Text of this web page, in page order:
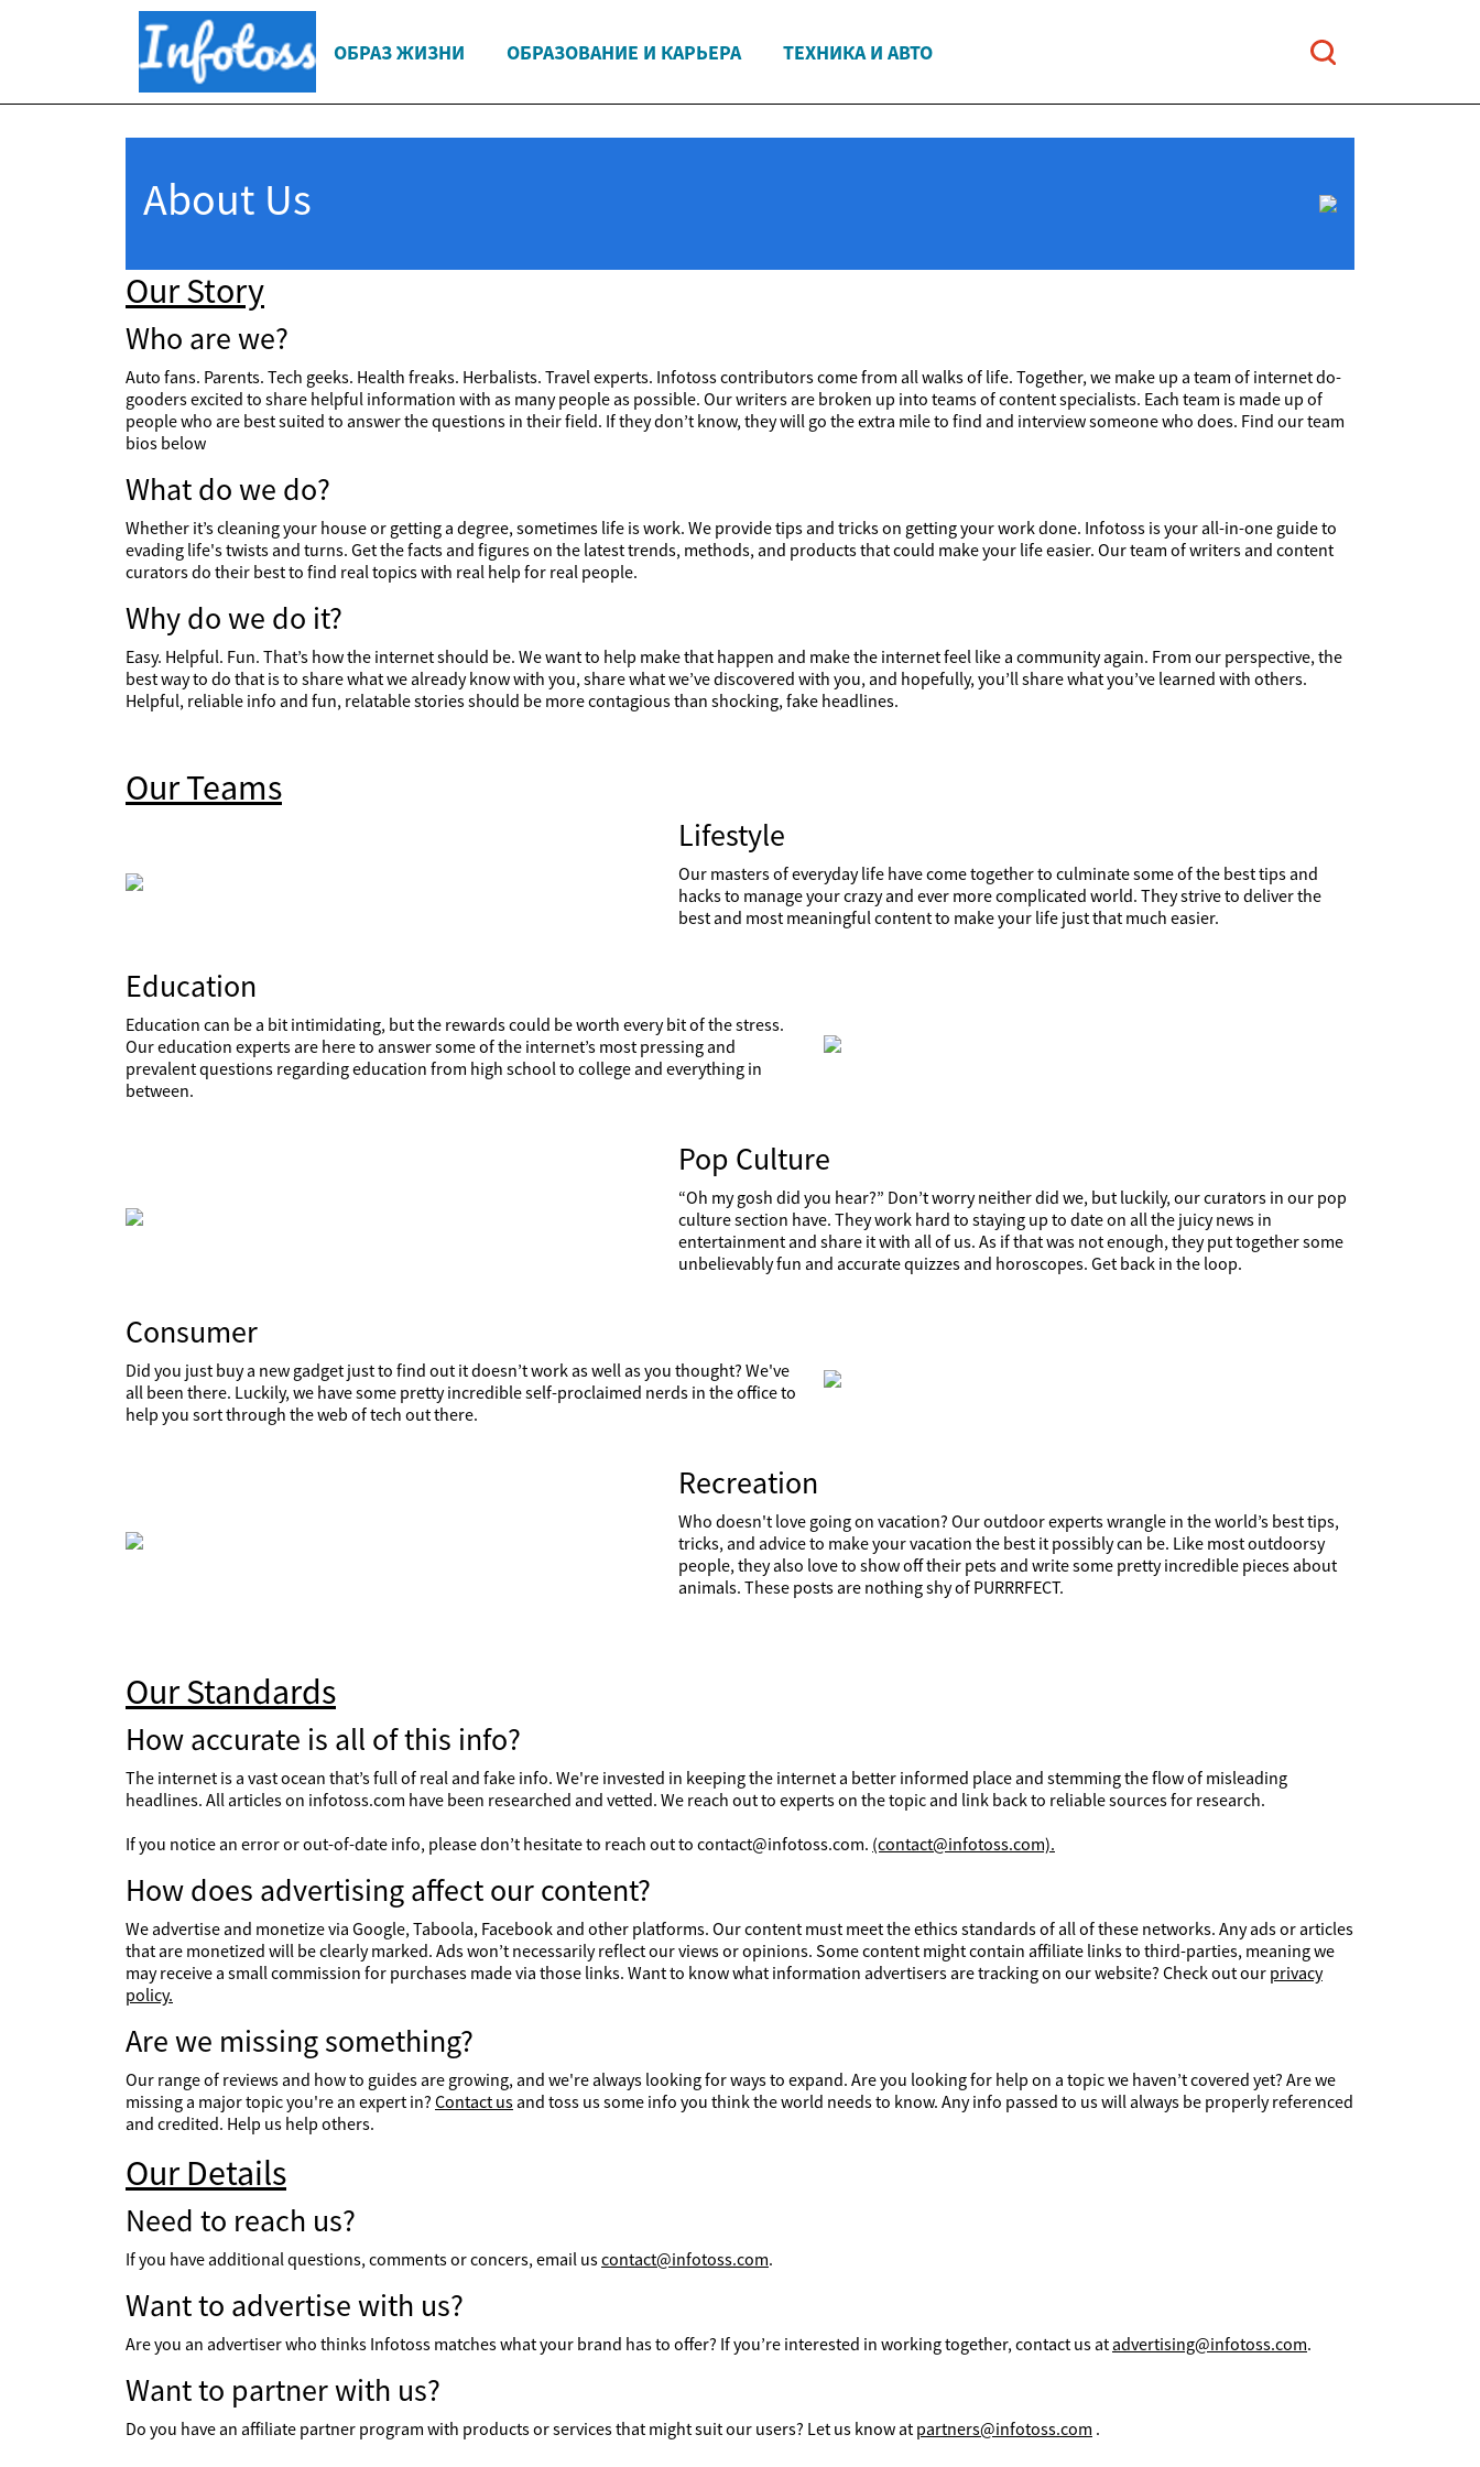
ОБРАЗ ЖИЗНИ ОБРАЗОВАНИЕ И КАРЬЕРА ТЕХНИКА И АВТО
About Us
Our Story
Who are we?
Auto fans. Parents. Tech geeks. Health freaks. Herbalists. Travel experts. Infotoss contributors come from all walks of life. Together, we make up a team of internet do-
gooders excited to share helpful information with as many people as possible. Our writers are broken up into teams of content specialists. Each team is made up of
people who are best suited to answer the questions in their field. If they don’t know, they will go the extra mile to find and interview someone who does. Find our team
bios below
What do we do?
Whether it’s cleaning your house or getting a degree, sometimes life is work. We provide tips and tricks on getting your work done. Infotoss is your all-in-one guide to
evading life's twists and turns. Get the facts and figures on the latest trends, methods, and products that could make your life easier. Our team of writers and content
curators do their best to find real topics with real help for real people.
Why do we do it?
Easy. Helpful. Fun. That’s how the internet should be. We want to help make that happen and make the internet feel like a community again. From our perspective, the
best way to do that is to share what we already know with you, share what we’ve discovered with you, and hopefully, you’ll share what you’ve learned with others.
Helpful, reliable info and fun, relatable stories should be more contagious than shocking, fake headlines.
Our Teams
Lifestyle
Our masters of everyday life have come together to culminate some of the best tips and
hacks to manage your crazy and ever more complicated world. They strive to deliver the
best and most meaningful content to make your life just that much easier.
Education
Education can be a bit intimidating, but the rewards could be worth every bit of the stress.
Our education experts are here to answer some of the internet’s most pressing and
prevalent questions regarding education from high school to college and everything in
between.
Pop Culture
“Oh my gosh did you hear?” Don’t worry neither did we, but luckily, our curators in our pop
culture section have. They work hard to staying up to date on all the juicy news in
entertainment and share it with all of us. As if that was not enough, they put together some
unbelievably fun and accurate quizzes and horoscopes. Get back in the loop.
Consumer
Did you just buy a new gadget just to find out it doesn’t work as well as you thought? We've
all been there. Luckily, we have some pretty incredible self-proclaimed nerds in the office to
help you sort through the web of tech out there.
Recreation
Who doesn't love going on vacation? Our outdoor experts wrangle in the world’s best tips,
tricks, and advice to make your vacation the best it possibly can be. Like most outdoorsy
people, they also love to show off their pets and write some pretty incredible pieces about
animals. These posts are nothing shy of PURRRFECT.
Our Standards
How accurate is all of this info?
The internet is a vast ocean that’s full of real and fake info. We're invested in keeping the internet a better informed place and stemming the flow of misleading
headlines. All articles on infotoss.com have been researched and vetted. We reach out to experts on the topic and link back to reliable sources for research.
If you notice an error or out-of-date info, please don’t hesitate to reach out to contact@infotoss.com. (contact@infotoss.com).
How does advertising affect our content?
We advertise and monetize via Google, Taboola, Facebook and other platforms. Our content must meet the ethics standards of all of these networks. Any ads or articles
that are monetized will be clearly marked. Ads won’t necessarily reflect our views or opinions. Some content might contain affiliate links to third-parties, meaning we
may receive a small commission for purchases made via those links. Want to know what information advertisers are tracking on our website? Check out our privacy
policy.
Are we missing something?
Our range of reviews and how to guides are growing, and we're always looking for ways to expand. Are you looking for help on a topic we haven’t covered yet? Are we
missing a major topic you're an expert in? Contact us and toss us some info you think the world needs to know. Any info passed to us will always be properly referenced
and credited. Help us help others.
Our Details
Need to reach us?
If you have additional questions, comments or concers, email uscontact@infotoss.com.
Want to advertise with us?
Are you an advertiser who thinks Infotoss matches what your brand has to offer? If you’re interested in working together, contact us at advertising@infotoss.com.
Want to partner with us?
Do you have an affiliate partner program with products or services that might suit our users? Let us know at partners@infotoss.com .